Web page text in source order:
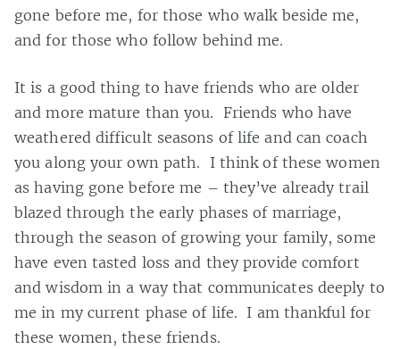
gone before me, for those who walk beside me,
and for those who follow behind me.
It is a good thing to have friends who are older
and more mature than you. Friends who have
weathered difficult seasons of life and can coach
you along your own path. I think of these women
as having gone before me – they’ve already trail
blazed through the early phases of marriage,
through the season of growing your family, some
have even tasted loss and they provide comfort
and wisdom in a way that communicates deeply to
me in my current phase of life. I am thankful for
these women, these friends.